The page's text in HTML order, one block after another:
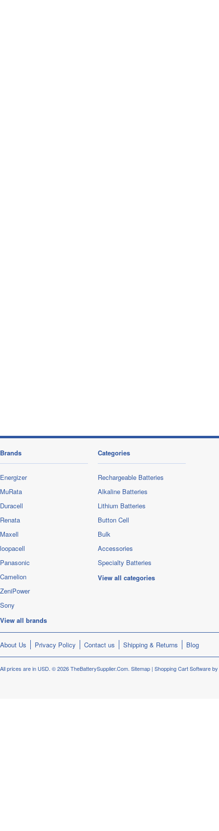
Brands
Energizer
MuRata
Duracell
Renata
Maxell
loopacell
Panasonic
Camelion
ZeniPower
Sony
View all brands
Categories
Rechargeable Batteries
Alkaline Batteries
Lithium Batteries
Button Cell
Bulk
Accessories
Specialty Batteries
View all categories
About Us Privacy Policy Contact us Shipping & Returns Blog
All prices are in USD. © 2026 TheBatterySupplier.Com. Sitemap | Shopping Cart Software